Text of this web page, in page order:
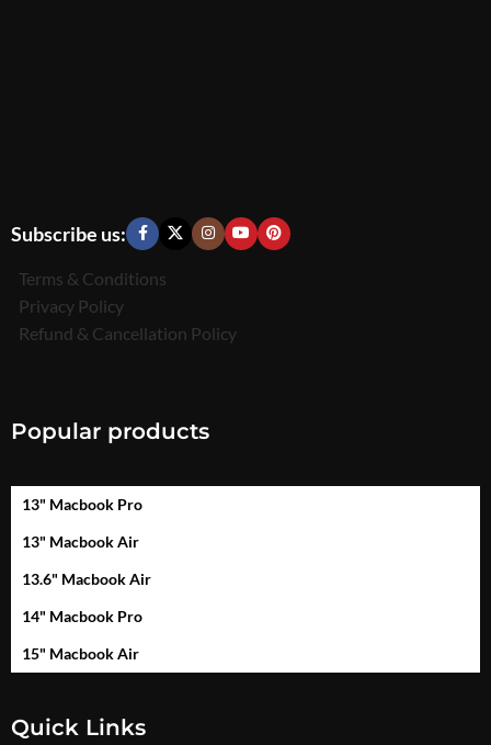
Subscribe us:
Terms & Conditions
Privacy Policy
Refund & Cancellation Policy
Popular products
13" Macbook Pro
13" Macbook Air
13.6" Macbook Air
14" Macbook Pro
15" Macbook Air
Quick Links